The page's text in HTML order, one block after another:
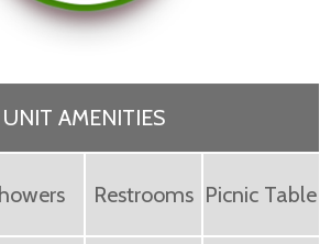
UNIT AMENITIES
Restrooms Picnic Table